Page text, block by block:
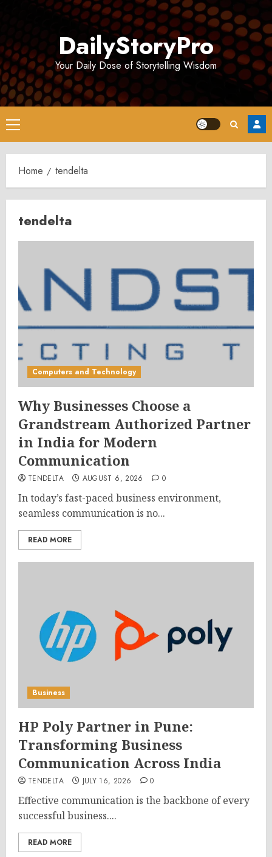
DailyStoryPro
Your Daily Dose of Storytelling Wisdom
Primary
Menu
Home tendelta
tendelta
Computers and Technology
Why Businesses Choose a
Grandstream Authorized Partner
in India for Modern
Communication
TENDELTA AUGUST 6, 2026 0
In today’s fast-paced business environment,
seamless communication is no...
READ MORE
Business
HP Poly Partner in Pune:
Transforming Business
Communication Across India
TENDELTA JULY 16, 2026 0
Effective communication is the backbone of every
successful business....
READ MORE